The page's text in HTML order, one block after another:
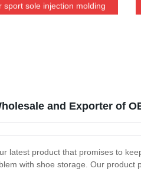
sport sole injection molding
and Exporter of
latest product that promises to
with shoe storage. Our